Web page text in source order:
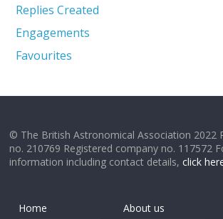
Replies Created
Engagements
Favourites
© The British Astronomical Association 2022
no. 210769 Registered company no. 117572
information including contact details,click
Home
About us